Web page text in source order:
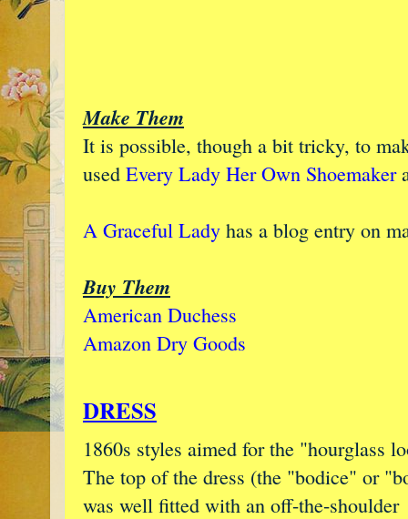
Make Them
It is possible, though a bit tricky, to
used Every Lady Her Own Shoemaker
A Graceful Lady has a blog entry on
Buy Them
American Duchess
Amazon Dry Goods
DRESS
1860s styles aimed for the "hourglass
The top of the dress (the "bodice" or
was well fitted with an off-the-shoulder